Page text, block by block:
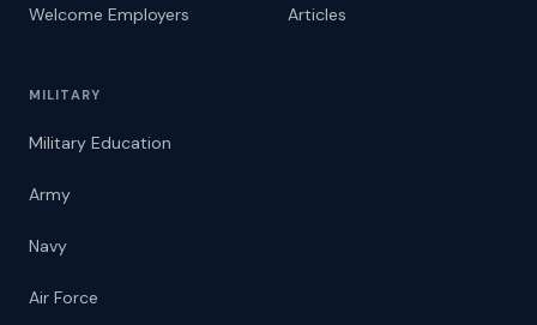
Welcome Employers Articles
MILITARY
Military Education
Army
Navy
Air Force